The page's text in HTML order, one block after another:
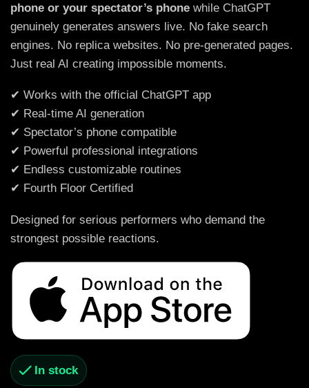
phone or your spectator’s phone while ChatGPT
genuinely generates answers live. No fake search
engines. No replica websites. No pre-generated pages.
Just real AI creating impossible moments.
✔ Works with the official ChatGPT app
✔ Real-time AI generation
✔ Spectator’s phone compatible
✔ Powerful professional integrations
✔ Endless customizable routines
✔ Fourth Floor Certified
Designed for serious performers who demand the
strongest possible reactions.
In stock